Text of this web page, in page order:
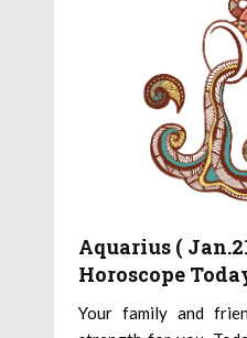
Aquarius (
Horoscope
Your family and